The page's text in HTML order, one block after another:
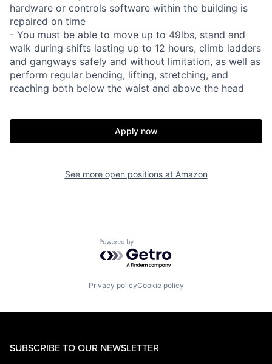
hardware or controls software within the building is
repaired on time
- You must be able to move up to 49lbs, stand and
walk during shifts lasting up to 12 hours, climb ladders
and gangways safely and without limitation, as well as
perform regular bending, lifting, stretching, and
reaching both below the waist and above the head
Apply now
See more open positions at Amazon
Powered by Getro.com
Privacy policyCookie policy
SUBSCRIBE TO OUR NEWSLETTER